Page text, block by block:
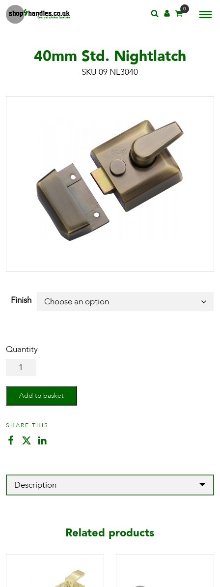
0
40mm Std. Nightlatch
SKU 09 NL3040
Finish
40mm
quantity
Add to basket
SHARE THIS
Description
Related products